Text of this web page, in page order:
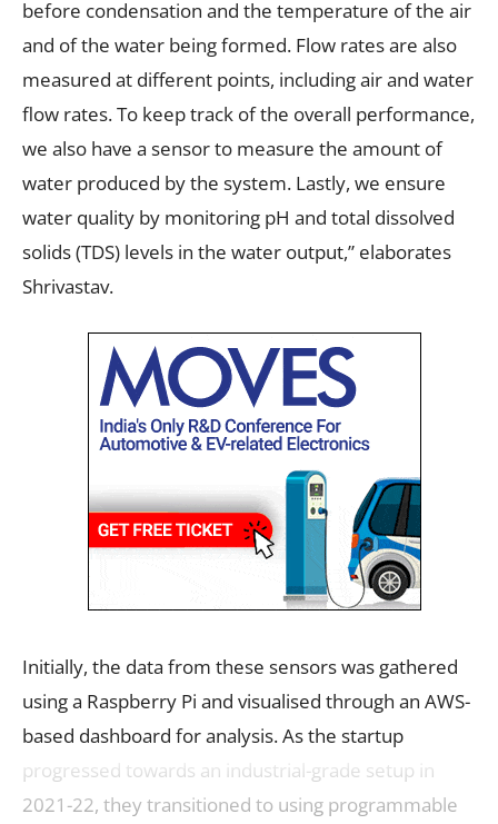
before condensation and the temperature of the air
and of the water being formed. Flow rates are also
measured at different points, including air and water
flow rates. To keep track of the overall performance,
we also have a sensor to measure the amount of
water produced by the system. Lastly, we ensure
water quality by monitoring pH and total dissolved
solids (TDS) levels in the water output,” elaborates
Shrivastav.
Initially, the data from these sensors was gathered
using a Raspberry Pi and visualised through an AWS-
based dashboard for analysis. As the startup
progressed towards an industrial-grade setup in
2021-22, they transitioned to using programmable